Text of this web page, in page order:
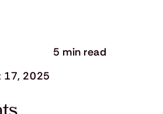
17, 2025
5 min read